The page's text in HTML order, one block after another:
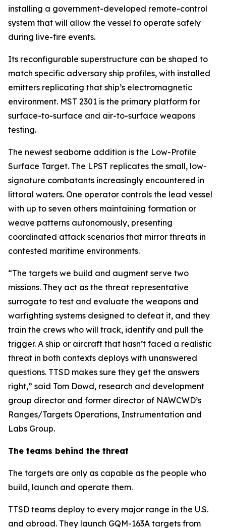
installing a government-developed remote-control
system that will allow the vessel to operate safely
during live-fire events.
Its reconfigurable superstructure can be shaped to
match specific adversary ship profiles, with installed
emitters replicating that ship’s electromagnetic
environment. MST 2301 is the primary platform for
surface-to-surface and air-to-surface weapons
testing.
The newest seaborne addition is the Low-Profile
Surface Target. The LPST replicates the small, low-
signature combatants increasingly encountered in
littoral waters. One operator controls the lead vessel
with up to seven others maintaining formation or
weave patterns autonomously, presenting
coordinated attack scenarios that mirror threats in
contested maritime environments.
“The targets we build and augment serve two
missions. They act as the threat representative
surrogate to test and evaluate the weapons and
warfighting systems designed to defeat it, and they
train the crews who will track, identify and pull the
trigger. A ship or aircraft that hasn’t faced a realistic
threat in both contexts deploys with unanswered
questions. TTSD makes sure they get the answers
right,” said Tom Dowd, research and development
group director and former director of NAWCWD’s
Ranges/Targets Operations, Instrumentation and
Labs Group.
The teams behind the threat
The targets are only as capable as the people who
build, launch and operate them.
TTSD teams deploy to every major range in the U.S.
and abroad. They launch GQM-163A targets from